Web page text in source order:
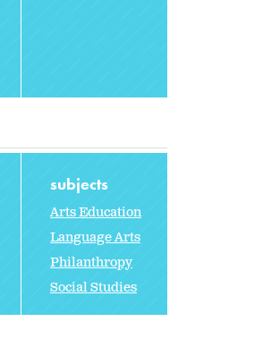
subjects
Arts Education
Language Arts
Philanthropy
Social Studies